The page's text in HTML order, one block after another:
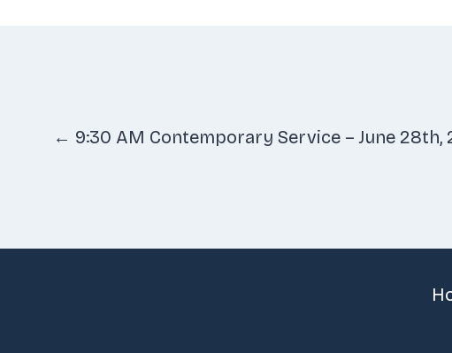
Posts
← 9:30 AM Contemporary Service – June 28th,